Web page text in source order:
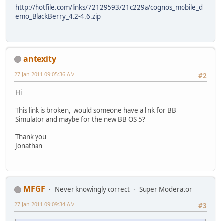
http://hotfile.com/links/72129593/21c229a/cognos_mobile_d
emo_BlackBerry_4.2-4.6.zip
antexity
#2
27 Jan 2011 09:05:36 AM
Hi
This link is broken, would someone have a link for BB
Simulator and maybe for the new BB OS 5?
Thank you
Jonathan
MFGF Never knowingly correct
Super Moderator
#3
27 Jan 2011 09:09:34 AM